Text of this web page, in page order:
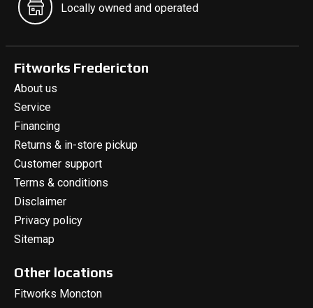
Locally owned and operated
Fitworks Fredericton
About us
Service
Financing
Returns & in-store pickup
Customer support
Terms & conditions
Disclaimer
Privacy policy
Sitemap
Other locations
Fitworks Moncton